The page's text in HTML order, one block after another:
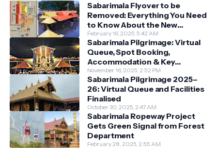
Sabarimala Flyover to be
Removed: Everything You Need
to Know About the New
Darshan System
February 16, 2025, 5:42 AM
Sabarimala Pilgrimage: Virtual
Queue, Spot Booking,
Accommodation & Key
Guidelines
November 16, 2025, 2:52 PM
Sabarimala Pilgrimage 2025–
26: Virtual Queue and Facilities
Finalised
October 30, 2025, 2:47 AM
Sabarimala Ropeway Project
Gets Green Signal from Forest
Department
February 28, 2025, 2:55 AM